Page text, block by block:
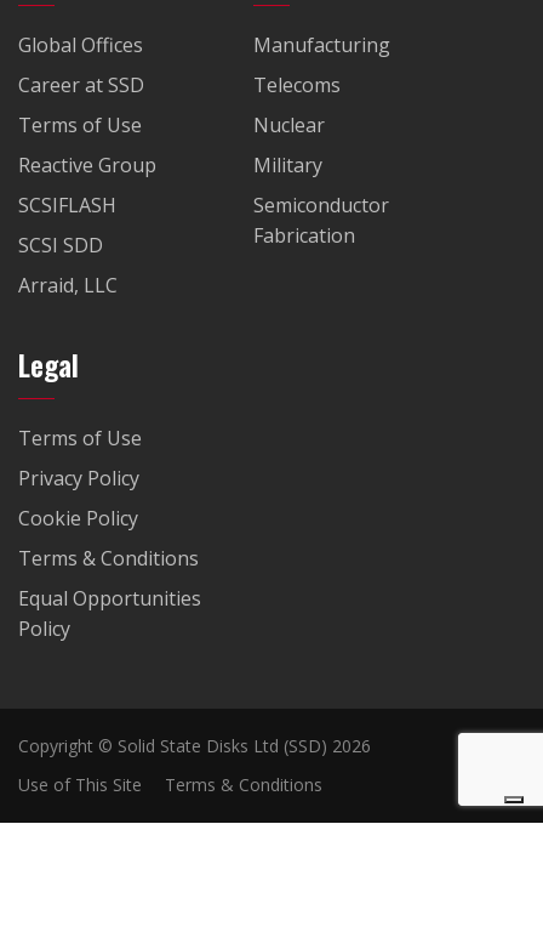
Global Offices
Career at SSD
Terms of Use
Reactive Group
SCSIFLASH
SCSI SDD
Arraid, LLC
Manufacturing
Telecoms
Nuclear
Military
Semiconductor
Fabrication
Legal
Terms of Use
Privacy Policy
Cookie Policy
Terms & Conditions
Equal Opportunities
Policy
Copyright © Solid State Disks Ltd (SSD) 2026
Use of This Site
Terms & Conditions